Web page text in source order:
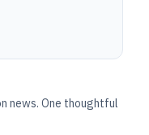
news. One thoughtful